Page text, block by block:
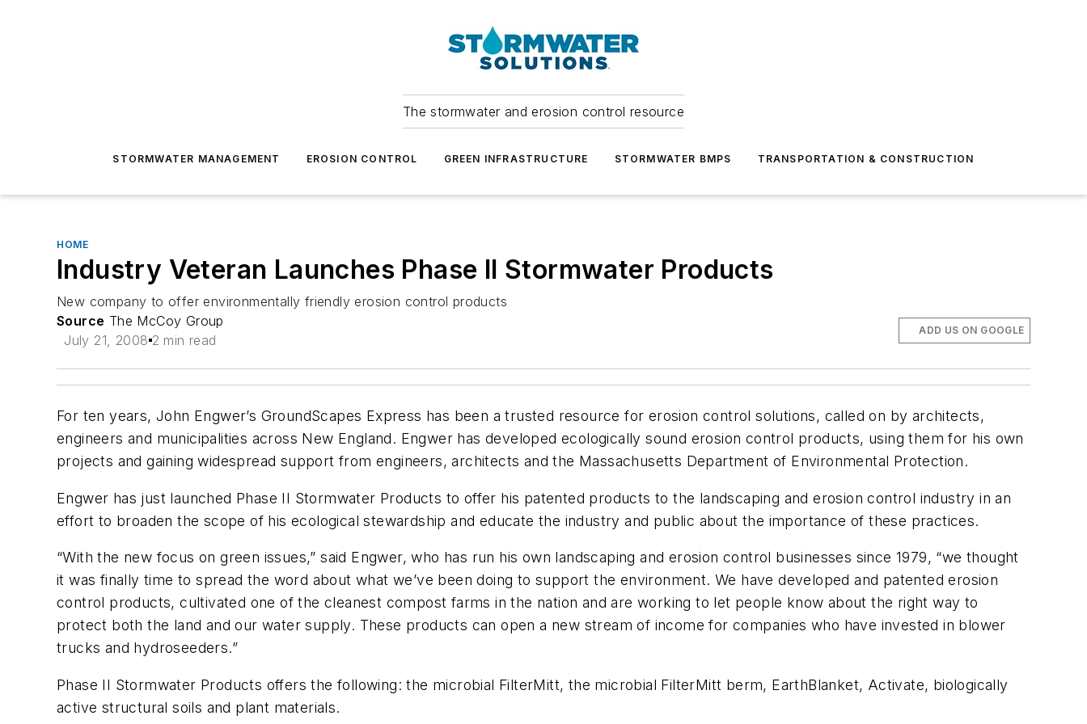
The stormwater and erosion control resource
STORMWATER MANAGEMENT EROSION CONTROL GREEN INFRASTRUCTURE STORMWATER BMPS TRANSPORTATION & CONSTRUCTION
HOME
Industry Veteran Launches Phase II Stormwater Products
New company to offer environmentally friendly erosion control products
Source The McCoy Group
July 21, 2008 2 min read
ADD US ON GOOGLE
For ten years, John Engwer’s GroundScapes Express has been a trusted resource for erosion control solutions, called on by architects,
engineers and municipalities across New England. Engwer has developed ecologically sound erosion control products, using them for his own
projects and gaining widespread support from engineers, architects and the Massachusetts Department of Environmental Protection.
Engwer has just launched Phase II Stormwater Products to offer his patented products to the landscaping and erosion control industry in an
effort to broaden the scope of his ecological stewardship and educate the industry and public about the importance of these practices.
“With the new focus on green issues,” said Engwer, who has run his own landscaping and erosion control businesses since 1979, “we thought
it was finally time to spread the word about what we’ve been doing to support the environment. We have developed and patented erosion
control products, cultivated one of the cleanest compost farms in the nation and are working to let people know about the right way to
protect both the land and our water supply. These products can open a new stream of income for companies who have invested in blower
trucks and hydroseeders.”
Phase II Stormwater Products offers the following: the microbial FilterMitt, the microbial FilterMitt berm, EarthBlanket, Activate, biologically
active structural soils and plant materials.